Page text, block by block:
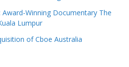
Award-Winning Documentary The
Lumpur
of Cboe Australia